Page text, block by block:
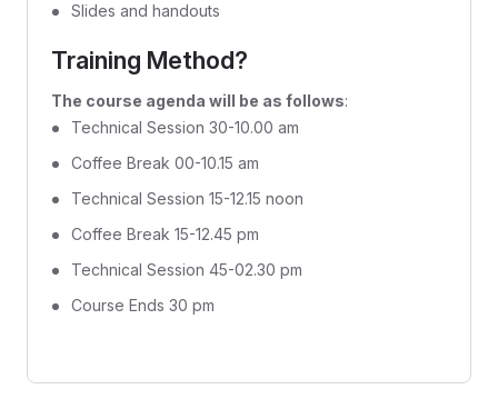
Slides and handouts
Training Method?
The course agenda will be as follows:
Technical Session 30-10.00 am
Coffee Break 00-10.15 am
Technical Session 15-12.15 noon
Coffee Break 15-12.45 pm
Technical Session 45-02.30 pm
Course Ends 30 pm